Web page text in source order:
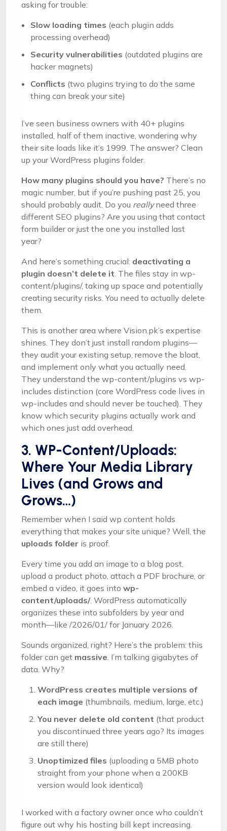
asking for trouble:
Slow loading times (each plugin adds
processing overhead)
Security vulnerabilities (outdated plugins are
hacker magnets)
Conflicts (two plugins trying to do the same
thing can break your site)
I’ve seen business owners with 40+ plugins
installed, half of them inactive, wondering why
their site loads like it’s 1999. The answer? Clean
up your WordPress plugins folder.
How many plugins should you have? There’s no
magic number, but if you’re pushing past 25, you
should probably audit. Do you reallyneed three
different SEO plugins? Are you using that contact
form builder or just the one you installed last
year?
And here’s something crucial: deactivating a
plugin doesn’t delete it. The files stay in wp-
content/plugins/, taking up space and potentially
creating security risks. You need to actually delete
them.
This is another area where Vision.pk’s expertise
shines. They don’t just install random plugins—
they audit your existing setup, remove the bloat,
and implement only what you actually need.
They understand the wp-content/plugins vs wp-
includes distinction (core WordPress code lives in
wp-includes and should never be touched). They
know which security plugins actually work and
which ones just add overhead.
3. WP-Content/Uploads:
Where Your Media Library
Lives (and Grows and
Grows…)
Remember when I said wp content holds
everything that makes your site unique? Well, the
uploads folder is proof.
Every time you add an image to a blog post,
upload a product photo, attach a PDF brochure, or
embed a video, it goes into wp-
content/uploads/. WordPress automatically
organizes these into subfolders by year and
month—like /2026/01/ for January 2026.
Sounds organized, right? Here’s the problem: this
folder can get massive. I’m talking gigabytes of
data. Why?
WordPress creates multiple versions of
each image (thumbnails, medium, large, etc.)
You never delete old content (that product
you discontinued three years ago? Its images
are still there)
Unoptimized files (uploading a 5MB photo
straight from your phone when a 200KB
version would look identical)
I worked with a factory owner once who couldn’t
figure out why his hosting bill kept increasing.